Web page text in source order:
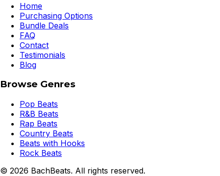
Home
Purchasing Options
Bundle Deals
FAQ
Contact
Testimonials
Blog
Browse Genres
Pop Beats
R&B Beats
Rap Beats
Country Beats
Beats with Hooks
Rock Beats
© 2026 BachBeats. All rights reserved.